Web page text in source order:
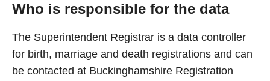
Who is responsible for the data
The Superintendent Registrar is a data controller
for birth, marriage and death registrations and can
be contacted at Buckinghamshire Registration